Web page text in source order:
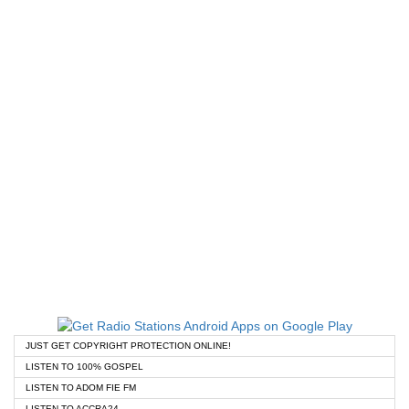
JUST GET COPYRIGHT PROTECTION ONLINE!
LISTEN TO 100% GOSPEL
LISTEN TO ADOM FIE FM